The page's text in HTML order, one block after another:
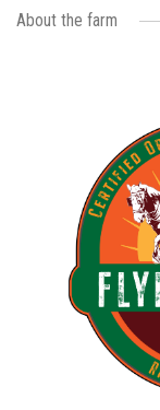
About the farm